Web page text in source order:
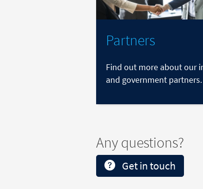
Partners
Find out more about our
and government partners.
Any questions?
Get in touch